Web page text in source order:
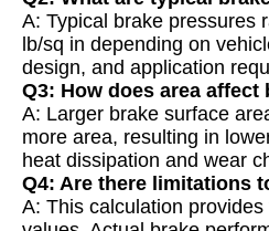
A: Typical brake pressures
lb/sq in depending on
design, and application
Q3: How does area affect
A: Larger brake surface
more area, resulting in
heat dissipation and wear
Q4: Are there limitations
A: This calculation